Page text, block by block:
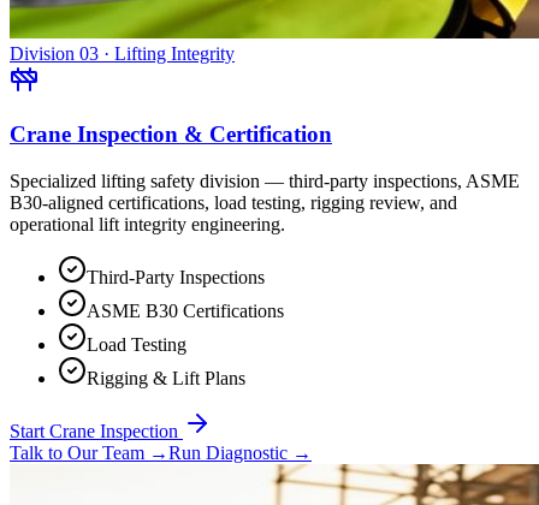
Division 03 · Lifting Integrity
Crane Inspection & Certification
Specialized lifting safety division — third-party inspections, ASME
B30-aligned certifications, load testing, rigging review, and
operational lift integrity engineering.
Third-Party Inspections
ASME B30 Certifications
Load Testing
Rigging & Lift Plans
Start Crane Inspection
Talk to Our Team →Run Diagnostic →